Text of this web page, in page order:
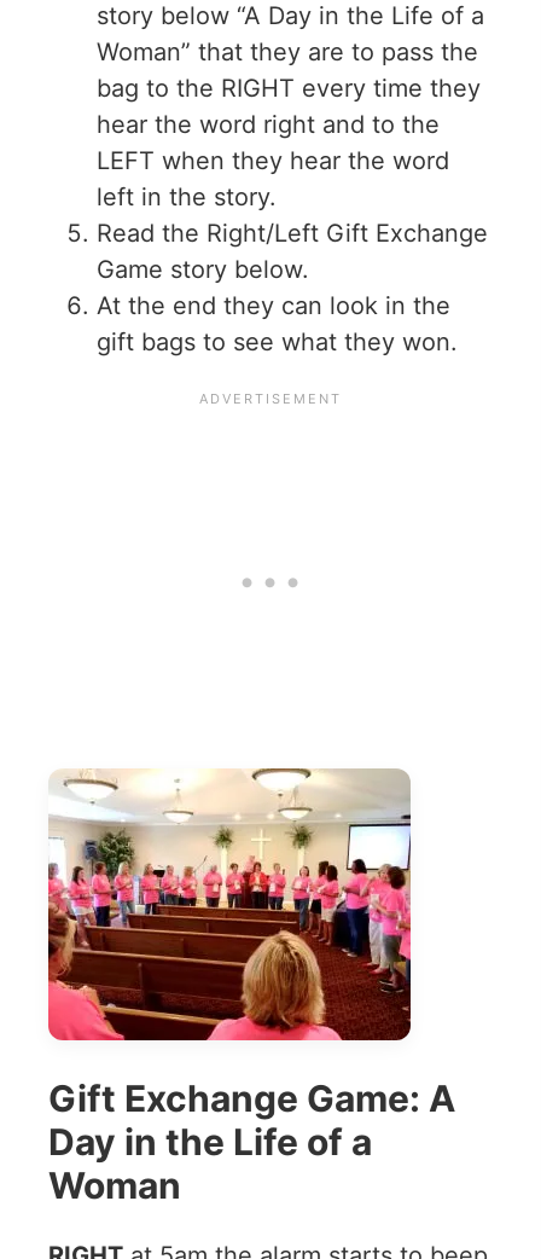
story below “A Day in the Life of a
Woman” that they are to pass the
bag to the RIGHT every time they
hear the word right and to the
LEFT when they hear the word
left in the story.
Read the Right/Left Gift Exchange
Game story below.
At the end they can look in the
gift bags to see what they won.
Gift Exchange Game: A
Day in the Life of a
Woman